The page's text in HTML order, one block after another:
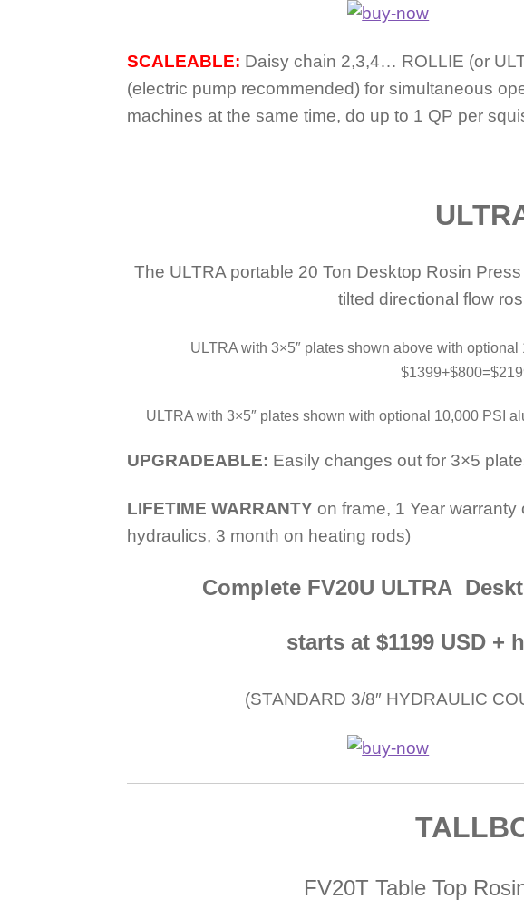
SCALEABLE: Daisy chain 2,3,4… ROLLIE (or
(electric pump recommended) for simultaneous
machines at the same time, do up to 1 QP per
The ULTRA portable 20 Ton Desktop Rosin
tilted directional flow
ULTRA with 3×5″ plates shown above with
ULTRA with 3×5″ plates shown with optional 10,000 PSI
UPGRADEABLE: Easily changes out for 3×5
LIFETIME WARRANTY on frame, 1 Year
hydraulics, 3 month on heating rods)
Complete FV20U ULTRA
starts at $1199 USD +
(STANDARD 3/8″ HYDRAULIC
FV20T Table Top